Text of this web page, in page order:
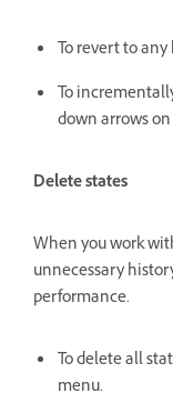
To revert to
To
down arrows
Delete states
When you work
unnecessary
performance.
To delete all